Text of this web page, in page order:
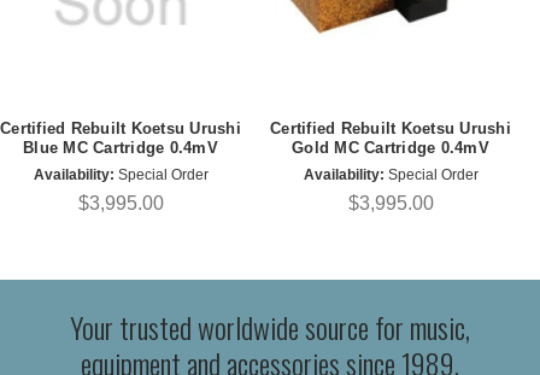
Certified Rebuilt Koetsu Urushi
Blue MC Cartridge 0.4mV
Availability: Special Order
$3,995.00
Certified Rebuilt Koetsu Urushi
Gold MC Cartridge 0.4mV
Availability: Special Order
$3,995.00
Your trusted worldwide source for music,
equipment and accessories since 1989.